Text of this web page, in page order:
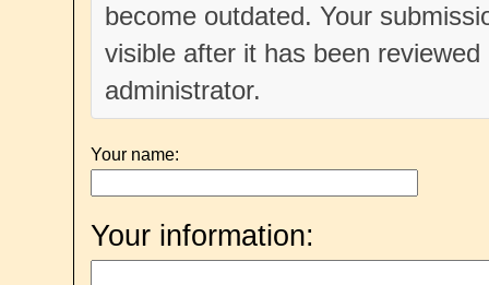
become outdated. Your
visible after it has been
administrator.
Your name:
Your information: